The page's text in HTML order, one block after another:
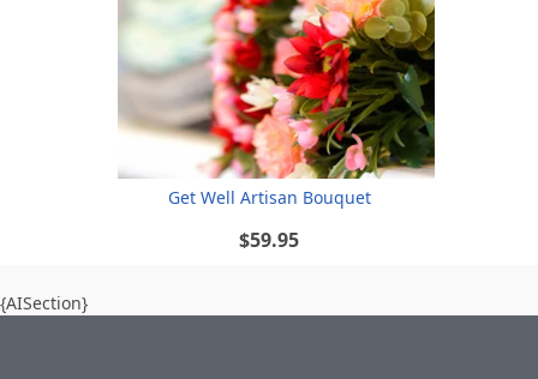
Get Well Artisan Bouquet
$59.95
{AISection}